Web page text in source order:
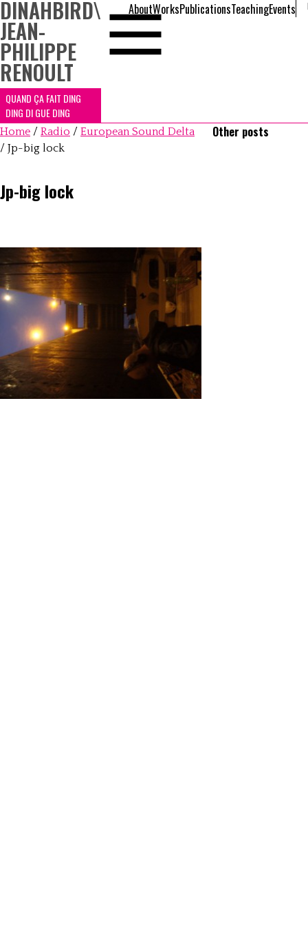
DINAHBIRD\
JEAN-
PHILIPPE
RENOULT
QUAND ÇA FAIT DING
DING DI GUE DING
AboutWorksPublicationsTeachingEvents
Home / Radio / European Sound Delta
/ Jp-big lock
Jp-big lock
Other posts